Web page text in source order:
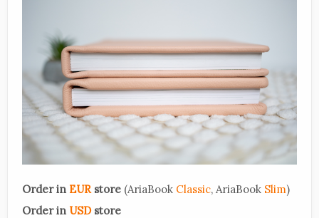
Order in EUR store (AriaBook Classic, AriaBook Slim)
Order in USD store